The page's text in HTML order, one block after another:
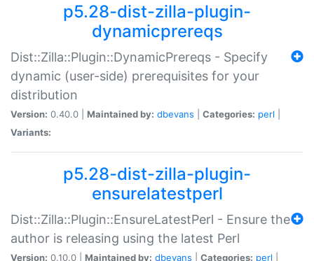
p5.28-dist-zilla-plugin-
dynamicprereqs
Dist::Zilla::Plugin::DynamicPrereqs - Specify
dynamic (user-side) prerequisites for your
distribution
Version: 0.40.0 | Maintained by: dbevans Categories: perl
Variants:
p5.28-dist-zilla-plugin-
ensurelatestperl
Dist::Zilla::Plugin::EnsureLatestPerl - Ensure the
author is releasing using the latest Perl
Version: 0.10.0 | Maintained by: dbevans Categories: perl